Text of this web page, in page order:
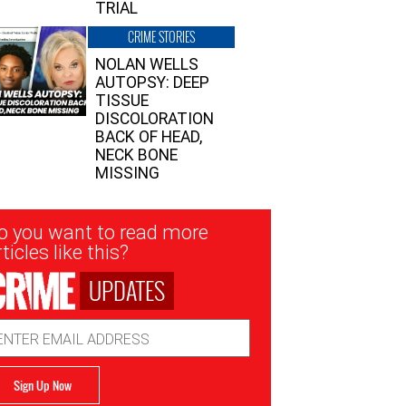
TRIAL
CRIME STORIES
NOLAN WELLS
AUTOPSY: DEEP
TISSUE
DISCOLORATION
BACK OF HEAD,
NECK BONE
MISSING
you want to read more
like this?
UPDATES
Sign Up Now